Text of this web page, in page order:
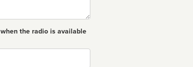
the radio is available